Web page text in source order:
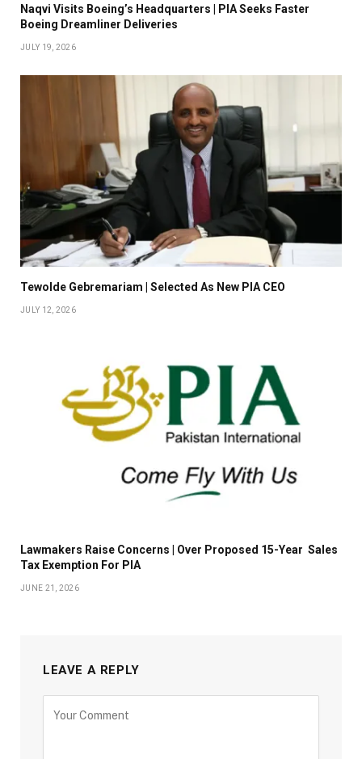
Naqvi Visits Boeing’s Headquarters | PIA Seeks Faster
Boeing Dreamliner Deliveries
JULY 19, 2026
Tewolde Gebremariam | Selected As New PIA CEO
JULY 12, 2026
Lawmakers Raise Concerns | Over Proposed 15-Year Sales
Tax Exemption For PIA
JUNE 21, 2026
LEAVE A REPLY